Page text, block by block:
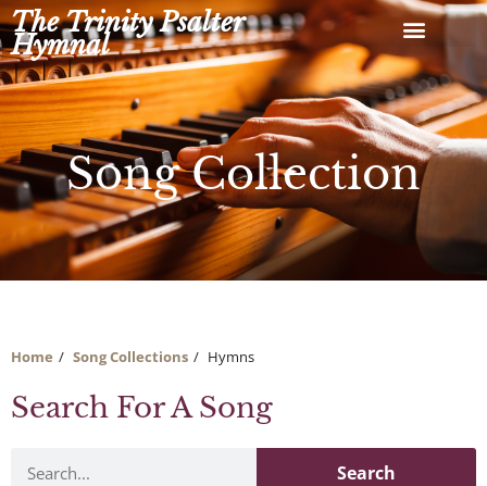
Skip
to
content
The Trinity Psalter
Hymnal
Song Collection
Home Song Collections Hymns
Search For A Song
Search